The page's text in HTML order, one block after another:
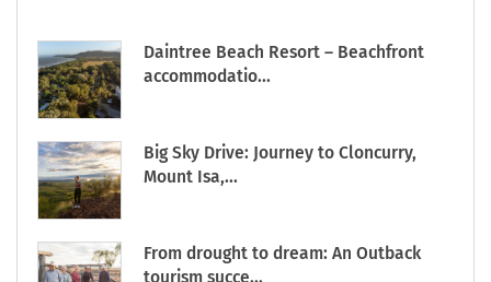
Daintree Beach Resort – Beachfront
accommodatio...
Big Sky Drive: Journey to Cloncurry,
Mount Isa,...
From drought to dream: An Outback
tourism succe...